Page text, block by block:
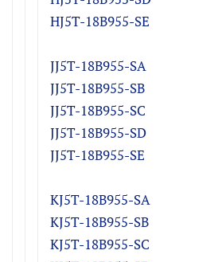
HJ5T-18B955-SE
JJ5T-18B955-SA
​JJ5T-18B955-SB
JJ5T-18B955-SC
JJ5T-18B955-SD
JJ5T-18B955-SE
KJ5T-18B955-SA
​KJ5T-18B955-SB
KJ5T-18B955-SC